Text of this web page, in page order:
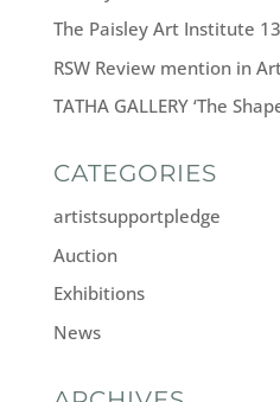
The Paisley Art Institute
RSW Review mention in
TATHA GALLERY ‘The
CATEGORIES
artistsupportpledge
Auction
Exhibitions
News